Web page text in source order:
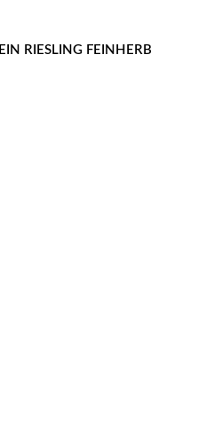
RIESLING FEINHERB